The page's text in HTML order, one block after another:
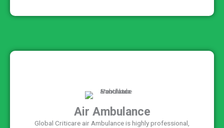
Air Ambulance
Global Criticare air Ambulance is highly professional,